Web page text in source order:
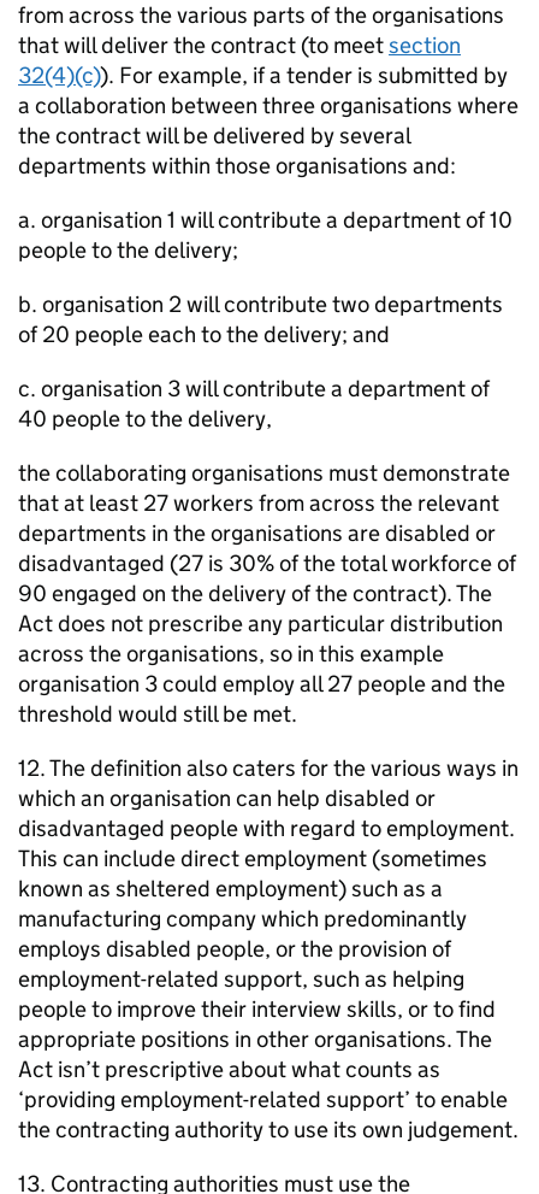
from across the various parts of the organisations
that will deliver the contract (to meetsection
32(4)(c)). For example, if a tender is submitted by
a collaboration between three organisations where
the contract will be delivered by several
departments within those organisations and:
a. organisation 1 will contribute a department of 10
people to the delivery;
b. organisation 2 will contribute two departments
of 20 people each to the delivery; and
c. organisation 3 will contribute a department of
40 people to the delivery,
the collaborating organisations must demonstrate
that at least 27 workers from across the relevant
departments in the organisations are disabled or
disadvantaged (27 is 30% of the total workforce of
90 engaged on the delivery of the contract). The
Act does not prescribe any particular distribution
across the organisations, so in this example
organisation 3 could employ all 27 people and the
threshold would still be met.
12. The definition also caters for the various ways in
which an organisation can help disabled or
disadvantaged people with regard to employment.
This can include direct employment (sometimes
known as sheltered employment) such as a
manufacturing company which predominantly
employs disabled people, or the provision of
employment-related support, such as helping
people to improve their interview skills, or to find
appropriate positions in other organisations. The
Act isn’t prescriptive about what counts as
‘providing employment-related support’ to enable
the contracting authority to use its own judgement.
13. Contracting authorities must use the